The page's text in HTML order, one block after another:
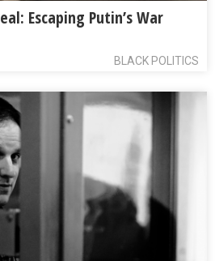
Escaping Putin’s War
BLACK POLITICS